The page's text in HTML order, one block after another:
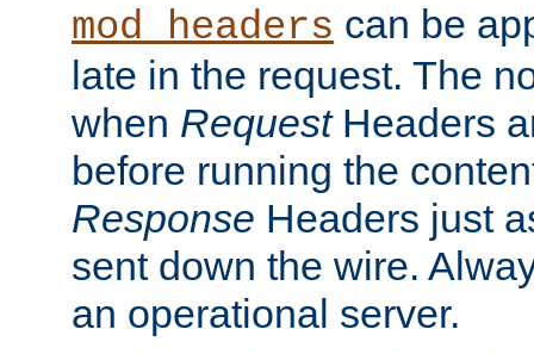
mod_headers can be
late in the request. The
when RequestHeaders
before running the
Response Headers just
sent down the wire.
an operational server.